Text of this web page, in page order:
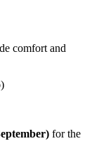
comfort and
for the